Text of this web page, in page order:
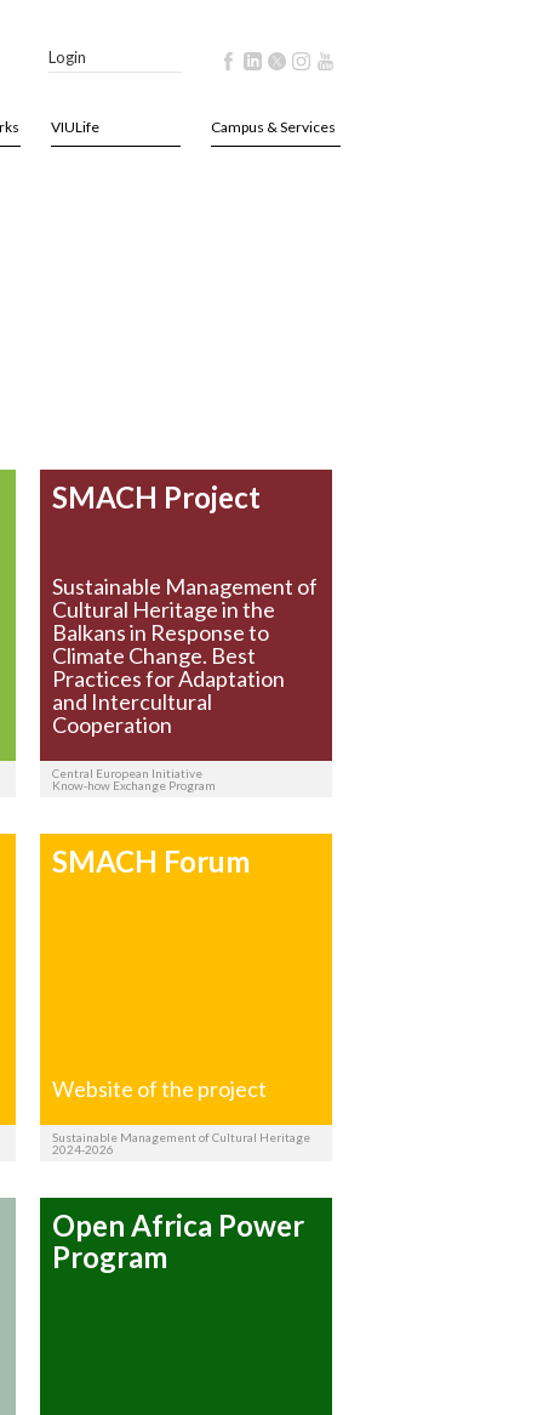
Login
VIULife Campus & Services
SMACH Project
Sustainable Management of
Cultural Heritage in the
Balkans in Response to
Climate Change. Best
Practices for Adaptation
and Intercultural
Cooperation
Central European Initiative
Know-how Exchange Program
SMACH Forum
Website of the project
Sustainable Management of Cultural Heritage
2024-2026
Open Africa Power
Program